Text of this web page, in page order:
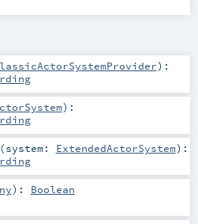
) :
) :
(system: ExtendedActorSystem) :
) : Boolean